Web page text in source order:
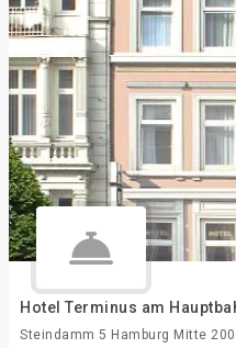
Hotel Terminus am
Steindamm 5 Hamburg Mitte